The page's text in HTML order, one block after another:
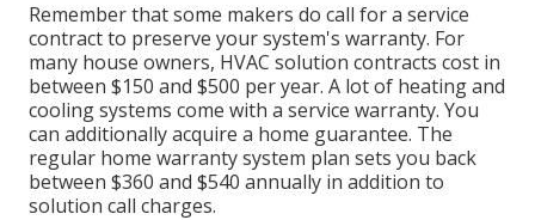
Remember that some makers do call for a service
contract to preserve your system's warranty. For
many house owners, HVAC solution contracts cost in
between $150 and $500 per year. A lot of heating and
cooling systems come with a service warranty. You
can additionally acquire a home guarantee. The
regular home warranty system plan sets you back
between $360 and $540 annually in addition to
solution call charges.